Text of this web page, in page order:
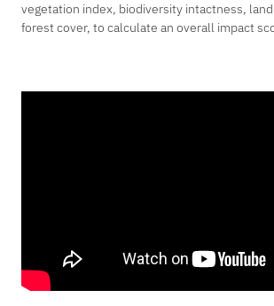
vegetation index, biodiversity intactness,
forest cover, to calculate an overall impact